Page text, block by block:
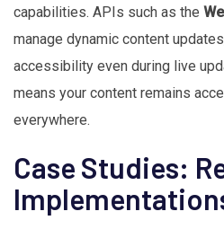
capabilities. APIs such as the
manage dynamic content
accessibility even during live
means your content remains
everywhere.
Case Studies: